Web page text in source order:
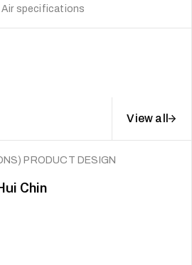
Air specifications
View all
PRODUCT DESIGN
Chin